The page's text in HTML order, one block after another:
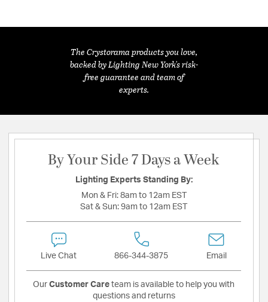
The Crystorama products you love,
backed by Lighting New York's risk-
free guarantee and team of
experts.
By Your Side 7 Days a Week
Lighting Experts Standing By:
Mon & Fri: 8am to 12am EST
Sat & Sun: 9am to 12am EST
Live Chat 866-344-3875 Email
Our Customer Care team is available to help you with
questions and returns